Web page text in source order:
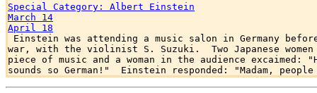
Special Category: Albert Einstein
March 14
April 18
Einstein was attending a music salon in Germany
war, with the violinist S. Suzuki.  Two Japanese women
piece of music and a woman in the audience excaimed: